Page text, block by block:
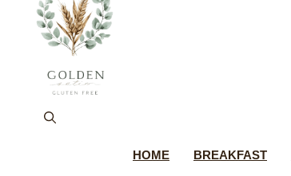
HOME BREAKFAST